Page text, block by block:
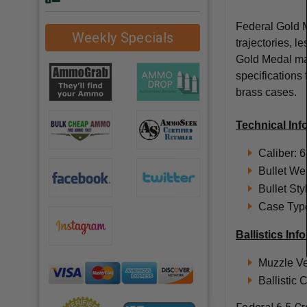
Weekly Specials
Federal Gold
trajectories,
Gold Medal
specifications
brass cases.
Technical
Caliber:
Bullet
Bullet
Case
Ballistics
Muzzle
Ballistic